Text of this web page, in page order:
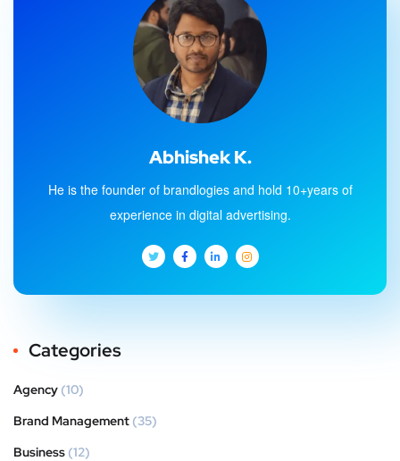
Abhishek K.
He is the founder of brandlogies and hold 10+years of
experience in digital advertising.
Categories
Agency (10)
Brand Management (35)
Business (12)